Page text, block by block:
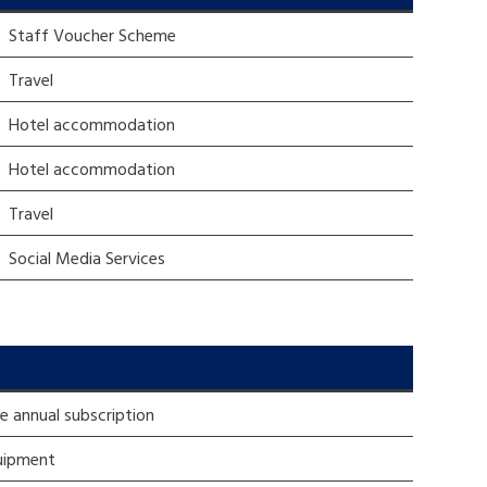
service for children in
from home, children with
care leavers
Learn about this service
Staff Voucher Scheme
Travel
Hotel accommodation
Hotel accommodation
Travel
Social Media Services
annual subscription